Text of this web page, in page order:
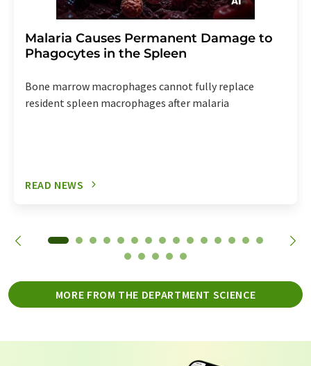
Malaria Causes Permanent Damage to
Phagocytes in the Spleen
Bone marrow macrophages cannot fully replace
resident spleen macrophages after malaria
READ NEWS
MORE FROM THE DEPARTMENT SCIENCE